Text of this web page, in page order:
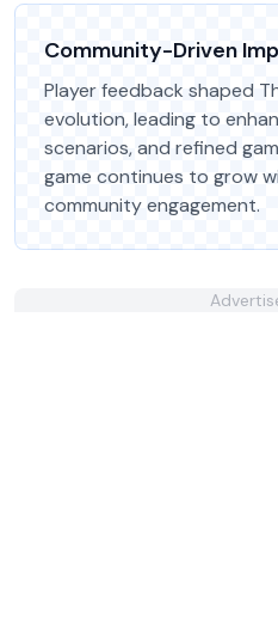
Community-Driven
Player feedback shaped
evolution, leading to
scenarios, and refined
game continues to grow
community engagement.